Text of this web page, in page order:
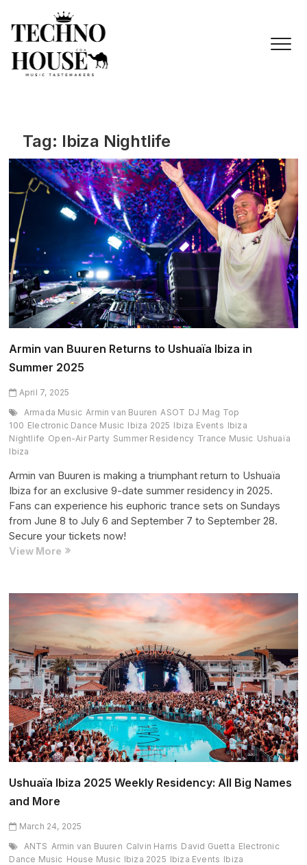
content
Tag: Ibiza Nightlife
Armin van Buuren Returns to Ushuaïa Ibiza in
Summer 2025
April 7, 2025
Armada Music Armin van Buuren ASOT DJ Mag Top
100 Electronic Dance Music Ibiza 2025 Ibiza Events Ibiza
Nightlife Open-Air Party Summer Residency Trance Music Ushuaïa
Ibiza
Armin van Buuren is making a triumphant return to Ushuaïa
Ibiza for an exclusive 9-date summer residency in 2025.
Fans can experience his euphoric trance sets on Sundays
from June 8 to July 6 and September 7 to September 28.
Secure your tickets now!
View More Armin
Returns
to
Ushuaïa
Ibiza
in
Summer
2025
Ushuaïa Ibiza 2025 Weekly Residency: All Big Names
and More
March 24, 2025
ANTS Armin van Buuren Calvin Harris David Guetta Electronic
Dance Music House Music Ibiza 2025 Ibiza Events Ibiza